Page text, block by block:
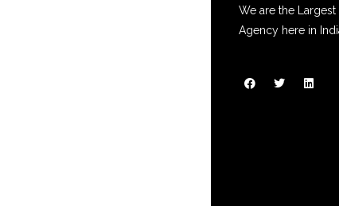
We are the Largest
Agency here in